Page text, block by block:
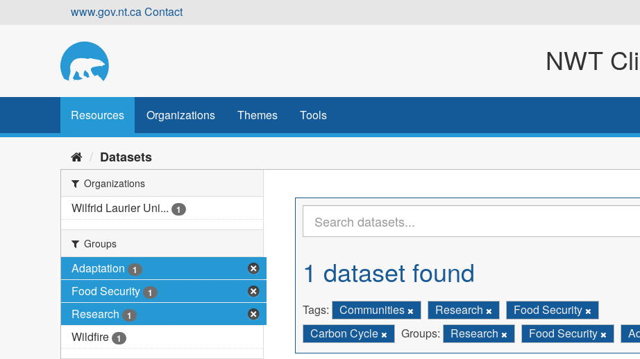
www.gov.nt.caContact
NWT
Resources Organizations Themes Tools
Datasets
Organizations
Wilfrid Laurier Uni... 1
Groups
Adaptation 1
Food Security 1
Research 1
Wildfire 1
1 dataset found
Tags: Communities Research
Food Security
Carbon Cycle
Groups: Research Food Security